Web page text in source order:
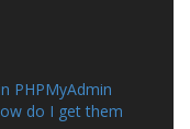
PHPMyAdmin
do I get them